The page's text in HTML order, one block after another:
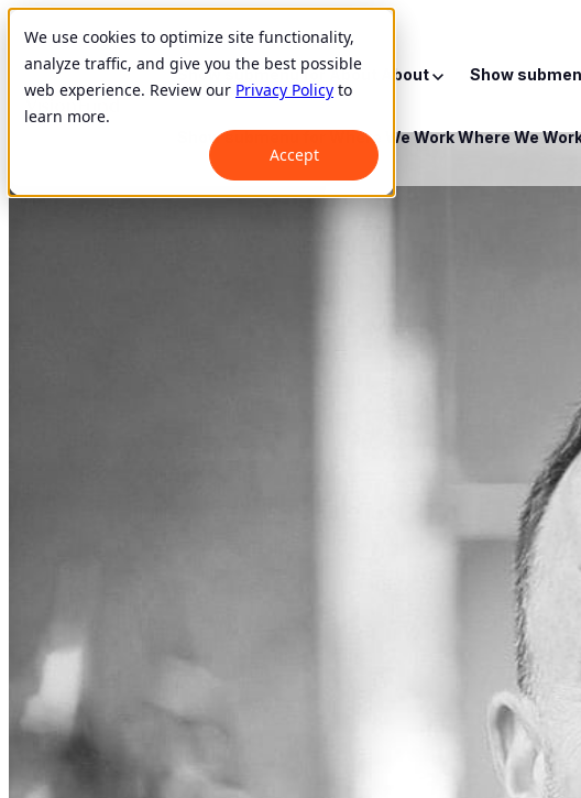
We use cookies to optimize site functionality,
analyze traffic, and give you the best possible
web experience. Review our Privacy Policy to
learn more.
Accept
Show submenu for About About Show
Show submenu for Where We WorkWhere We